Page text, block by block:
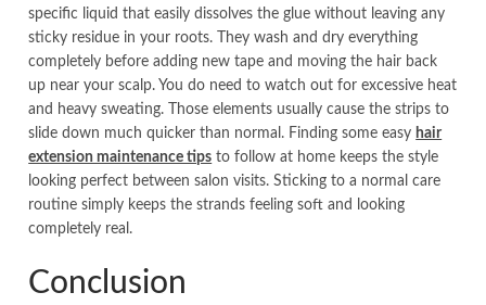
specific liquid that easily dissolves the glue without leaving any
sticky residue in your roots. They wash and dry everything
completely before adding new tape and moving the hair back
up near your scalp. You do need to watch out for excessive heat
and heavy sweating. Those elements usually cause the strips to
slide down much quicker than normal. Finding some easy hair
extension maintenance tips to follow at home keeps the style
looking perfect between salon visits. Sticking to a normal care
routine simply keeps the strands feeling soft and looking
completely real.
Conclusion